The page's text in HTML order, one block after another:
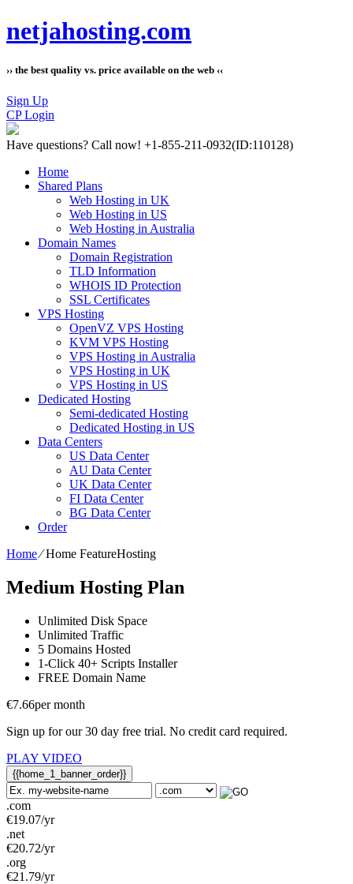
netjahosting.com
›› the best quality vs. price available on the web ‹‹
Sign Up
CP Login
Have questions? Call now! +1-855-211-0932(ID:110128)
Home
Shared Plans
Web Hosting in UK
Web Hosting in US
Web Hosting in Australia
Domain Names
Domain Registration
TLD Information
WHOIS ID Protection
SSL Certificates
VPS Hosting
OpenVZ VPS Hosting
KVM VPS Hosting
VPS Hosting in Australia
VPS Hosting in UK
VPS Hosting in US
Dedicated Hosting
Semi-dedicated Hosting
Dedicated Hosting in US
Data Centers
US Data Center
AU Data Center
UK Data Center
FI Data Center
BG Data Center
Order
Home⁄Home FeatureHosting
Medium Hosting Plan
Unlimited Disk Space
Unlimited Traffic
5 Domains Hosted
1-Click 40+ Scripts Installer
FREE Domain Name
€7.66per month
Sign up for our 30 day free trial. No credit card required.
PLAY VIDEO
{{home_1_banner_order}}
.com
€19.07/yr
.net
€20.72/yr
.org
€21.79/yr